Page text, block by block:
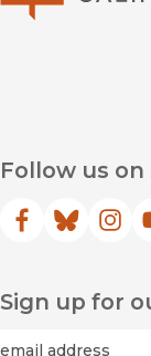
Follow us on
Facebook
(opens in new
Bluesky
(opens in
Sign up for
Email